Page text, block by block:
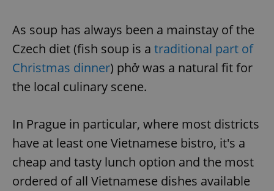
As soup has always been a mainstay of the
Czech diet (fish soup is a traditional part of
Christmas dinner) phở was a natural fit for
the local culinary scene.
In Prague in particular, where most districts
have at least one Vietnamese bistro, it's a
cheap and tasty lunch option and the most
ordered of all Vietnamese dishes available